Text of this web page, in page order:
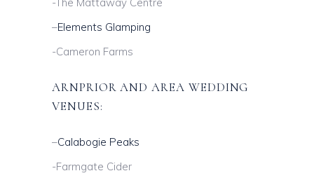
–Elements Glamping
-Cameron Farms
ARNPRIOR AND AREA WEDDING
VENUES:
–Calabogie Peaks
-Farmgate Cider